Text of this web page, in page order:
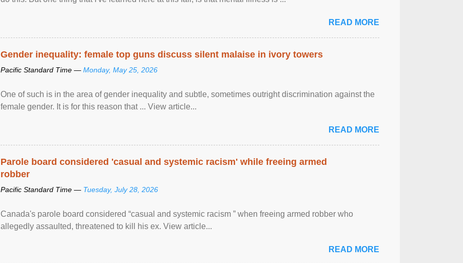
READ MORE
Gender inequality: female top guns discuss silent malaise in ivory towers
Pacific Standard Time — Monday, May 25, 2026
One of such is in the area of gender inequality and subtle, sometimes outright discrimination against the
female gender. It is for this reason that ... View article...
READ MORE
Parole board considered 'casual and systemic racism' while freeing armed
robber
Pacific Standard Time — Tuesday, July 28, 2026
Canada's parole board considered “casual and systemic racism ” when freeing armed robber who
allegedly assaulted, threatened to kill his ex. View article...
READ MORE